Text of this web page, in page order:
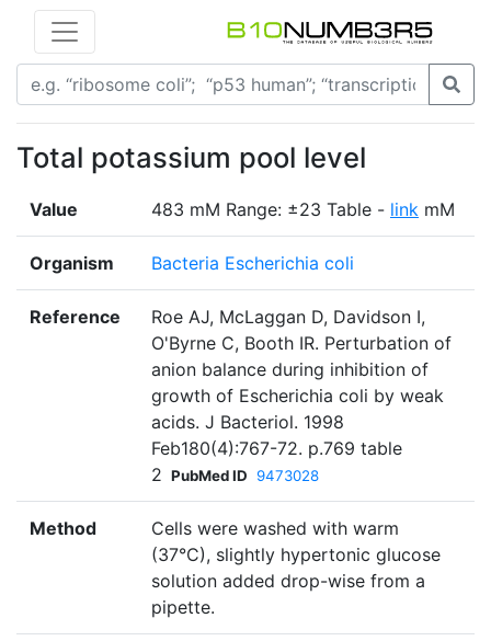
Total potassium pool level
Value 483 mM Range: ±23 Table - link mM
Organism Bacteria Escherichia coli
Reference
Roe AJ, McLaggan D, Davidson I,
O'Byrne C, Booth IR. Perturbation of
anion balance during inhibition of
growth of Escherichia coli by weak
acids. J Bacteriol. 1998
Feb180(4):767-72. p.769 table
2 PubMed ID 9473028
Method
Cells were washed with warm
(37°C), slightly hypertonic glucose
solution added drop-wise from a
pipette.